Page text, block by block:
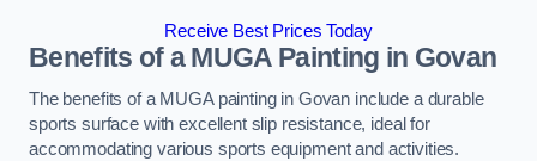
Receive Best Prices Today
Benefits of a MUGAPainting in Govan
The benefits of a MUGA painting in Govan include a durable
sports surface with excellent slip resistance, ideal for
accommodating various sports equipment and activities.